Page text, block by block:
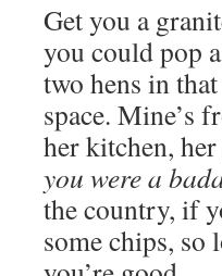
Get you a
you could pop
two hens in
space. Mine’s
her kitchen,
you were a
the country, if
some chips, so